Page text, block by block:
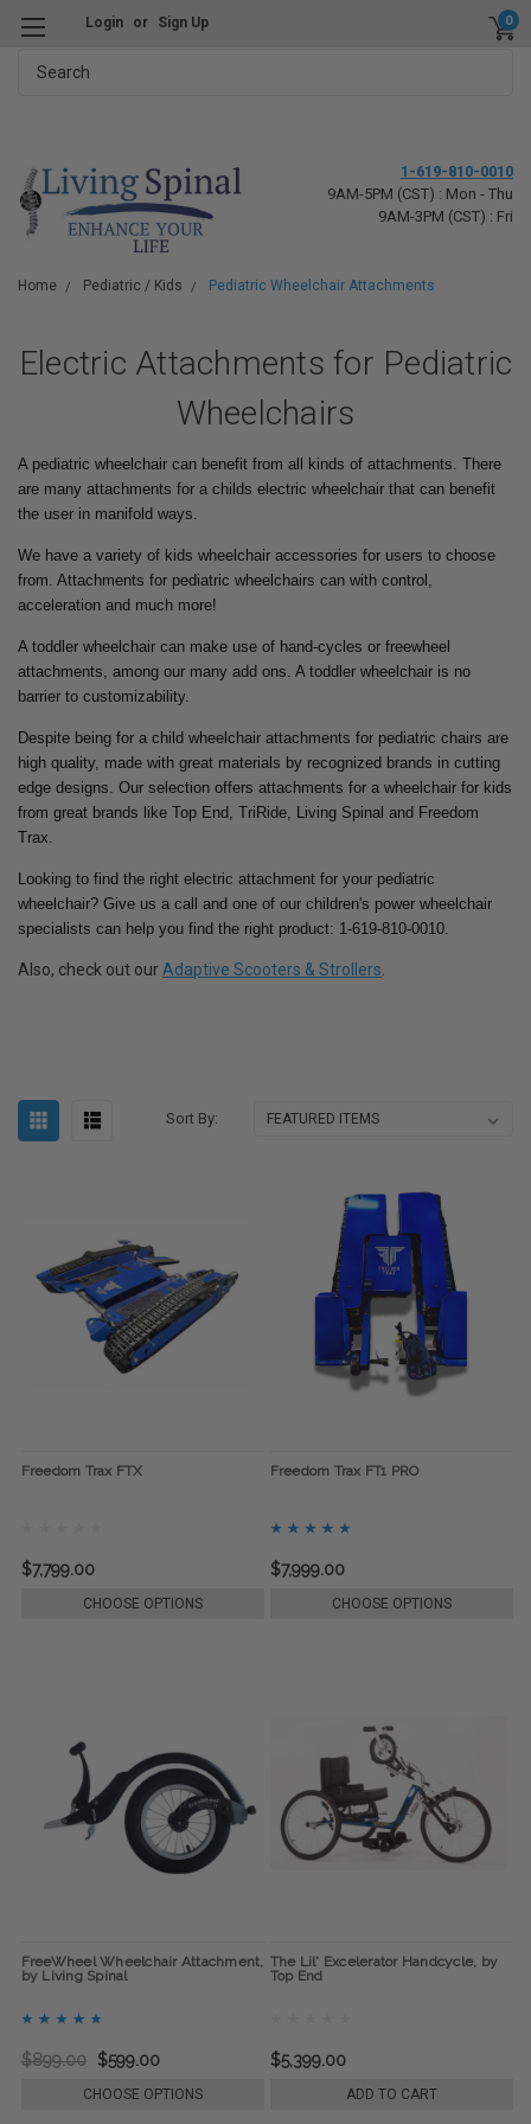
Login or Sign Up 0
1-619-810-0010
9AM-5PM (CST) : Mon - Thu
9AM-3PM (CST) : Fri
Home Pediatric / Kids Pediatric Wheelchair Attachments
Electric Attachments for Pediatric
Wheelchairs
A pediatric wheelchair can benefit from all kinds of attachments. There
are many attachments for a childs electric wheelchair that can benefit
the user in manifold ways.
We have a variety of kids wheelchair accessories for users to choose
from. Attachments for pediatric wheelchairs can with control,
acceleration and much more!
A toddler wheelchair can make use of hand-cycles or freewheel
attachments, among our many add ons. A toddler wheelchair is no
barrier to customizability.
Despite being for a child wheelchair attachments for pediatric chairs are
high quality, made with great materials by recognized brands in cutting
edge designs. Our selection offers attachments for a wheelchair for kids
from great brands like Top End, TriRide, Living Spinal and Freedom
Trax.
Looking to find the right electric attachment for your pediatric
wheelchair? Give us a call and one of our children's power wheelchair
specialists can help you find the right product: 1-619-810-0010.
Also, check out our Adaptive Scooters & Strollers
Sort By:
Freedom Trax FTX
$7,799.00
CHOOSE OPTIONS
Freedom Trax FT1 PRO
$7,999.00
CHOOSE OPTIONS
FreeWheel Wheelchair Attachment,
by Living Spinal
$899.00 $599.00
CHOOSE OPTIONS
The Lil' Excelerator Handcycle, by
Top End
$5,399.00
ADD TO CART